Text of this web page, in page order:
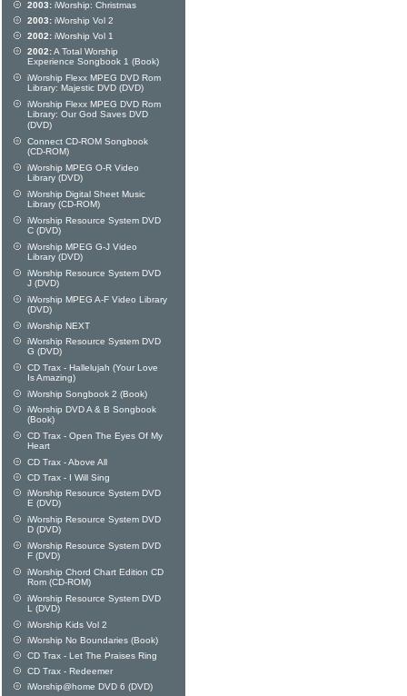
2003: iWorship: Christmas
2003: iWorship Vol 2
2002: iWorship Vol 1
2002:A Total Worship
Experience Songbook 1 (Book)
iWorship Flexx MPEG DVD Rom
Library: Majestic DVD (DVD)
iWorship Flexx MPEG DVD Rom
Library: Our God Saves DVD
(DVD)
Connect CD-ROM Songbook
(CD-ROM)
iWorship MPEG O-R Video
Library (DVD)
iWorship Digital Sheet Music
Library (CD-ROM)
iWorship Resource System DVD
C (DVD)
iWorship MPEG G-J Video
Library (DVD)
iWorship Resource System DVD
J (DVD)
iWorship MPEG A-F Video Library
(DVD)
iWorship NEXT
iWorship Resource System DVD
G (DVD)
CD Trax - Hallelujah (Your Love
Is Amazing)
iWorship Songbook 2 (Book)
iWorship DVD A & B Songbook
(Book)
CD Trax - Open The Eyes Of My
Heart
CD Trax - Above All
CD Trax - I Will Sing
iWorship Resource System DVD
E (DVD)
iWorship Resource System DVD
D (DVD)
iWorship Resource System DVD
F (DVD)
iWorship Chord Chart Edition CD
Rom (CD-ROM)
iWorship Resource System DVD
L (DVD)
iWorship Kids Vol 2
iWorship No Boundaries (Book)
CD Trax - Let The Praises Ring
CD Trax - Redeemer
iWorship@home DVD 6 (DVD)